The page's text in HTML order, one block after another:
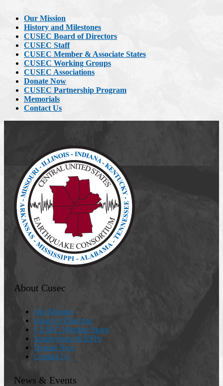
Our Mission
History and Milestones
CUSEC Board of Directors
CUSEC Staff
CUSEC Member & Associate States
CUSEC Working Groups
CUSEC Associations
Donate Now
CUSEC Partnership Program
Memorials
Contact Us
About Cusec
Our Mission
Board of Directors
CUSEC Member States
Employment & RFPs
Donate Now
Contact Us
News & Events